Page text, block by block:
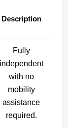
Description
Fully
independent
with no
mobility
assistance
required.